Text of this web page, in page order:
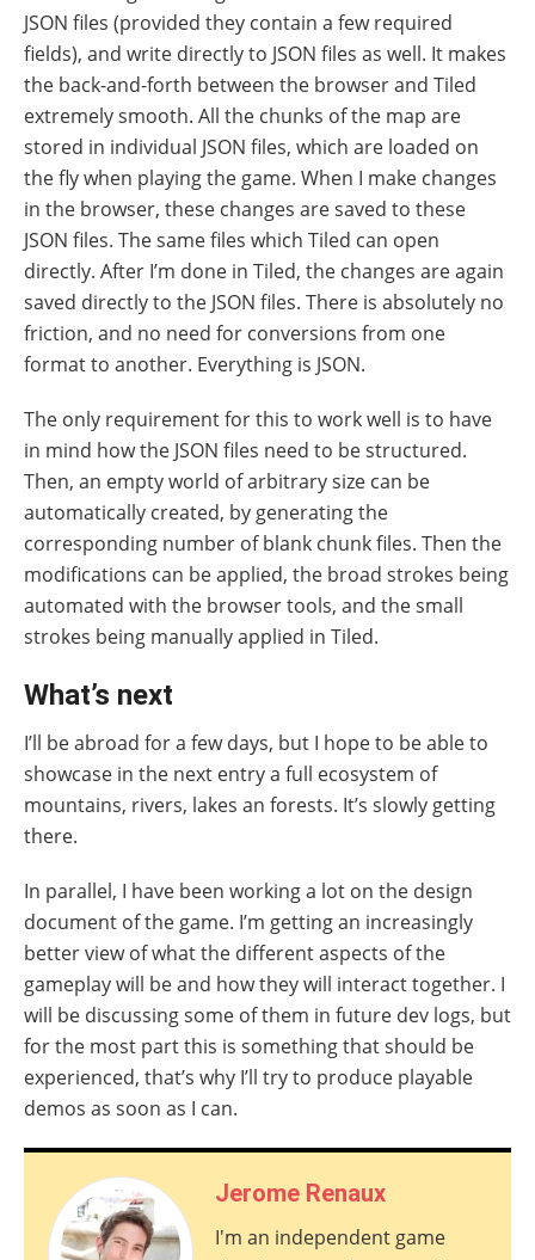
JSON files (provided they contain a few required
fields), and write directly to JSON files as well. It makes
the back-and-forth between the browser and Tiled
extremely smooth. All the chunks of the map are
stored in individual JSON files, which are loaded on
the fly when playing the game. When I make changes
in the browser, these changes are saved to these
JSON files. The same files which Tiled can open
directly. After I’m done in Tiled, the changes are again
saved directly to the JSON files. There is absolutely no
friction, and no need for conversions from one
format to another. Everything is JSON.
The only requirement for this to work well is to have
in mind how the JSON files need to be structured.
Then, an empty world of arbitrary size can be
automatically created, by generating the
corresponding number of blank chunk files. Then the
modifications can be applied, the broad strokes being
automated with the browser tools, and the small
strokes being manually applied in Tiled.
What’s next
I’ll be abroad for a few days, but I hope to be able to
showcase in the next entry a full ecosystem of
mountains, rivers, lakes an forests. It’s slowly getting
there.
In parallel, I have been working a lot on the design
document of the game. I’m getting an increasingly
better view of what the different aspects of the
gameplay will be and how they will interact together. I
will be discussing some of them in future dev logs, but
for the most part this is something that should be
experienced, that’s why I’ll try to produce playable
demos as soon as I can.
Jerome Renaux
I'm an independent game